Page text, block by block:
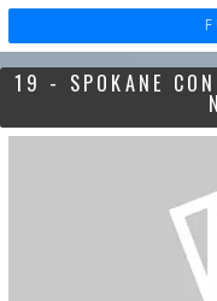
19 - SPOKANE